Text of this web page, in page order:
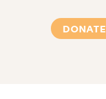
DONATE